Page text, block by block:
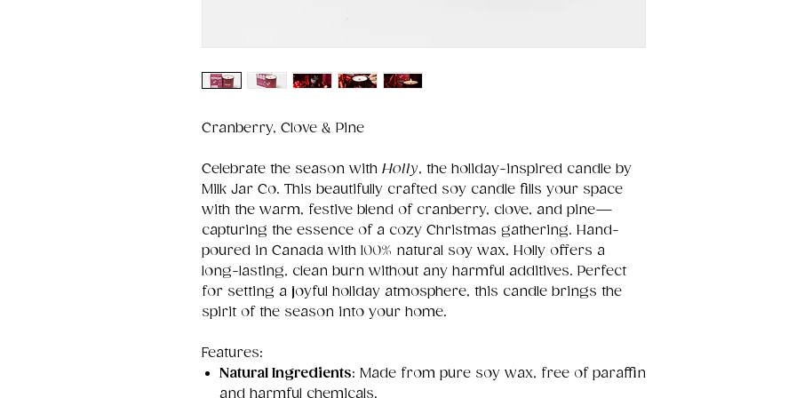
Cranberry, Clove & Pine
Celebrate the season with Holly, the holiday-inspired candle by
Milk Jar Co. This beautifully crafted soy candle fills your space
with the warm, festive blend of cranberry, clove, and pine—
capturing the essence of a cozy Christmas gathering. Hand-
poured in Canada with 100% natural soy wax, Holly offers a
long-lasting, clean burn without any harmful additives. Perfect
for setting a joyful holiday atmosphere, this candle brings the
spirit of the season into your home.
Features:
Natural Ingredients: Made from pure soy wax, free of paraffin
and harmful chemicals.